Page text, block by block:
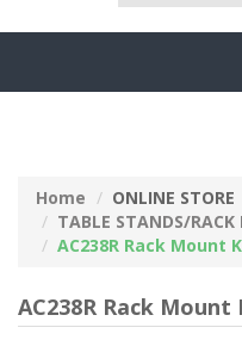
Home ONLINE STORE
TABLE STANDS/
AC238R Rack Mount
AC238R Rack Mount